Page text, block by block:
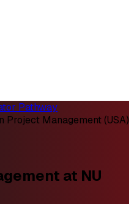
Pathway
Project Management (USA)
at NU